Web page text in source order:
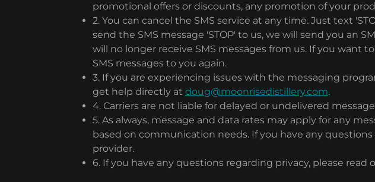
promotional offers or discounts, any promotion of your
2. You can cancel the SMS service at any time. Just text
send the SMS message 'STOP' to us, we will send you an
will no longer receive SMS messages from us. If you want
SMS messages to you again.
3. If you are experiencing issues with the messaging
get help directly at doug@moonrisedistillery.com.
4. Carriers are not liable for delayed or undelivered
5. As always, message and data rates may apply for any
based on communication needs. If you have any
provider.
6. If you have any questions regarding privacy, please